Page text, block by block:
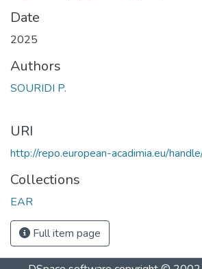
Date
2025
Authors
SOURIDI P.
URI
http://repo.european-acadimia.eu/
Collections
EAR
Full item page